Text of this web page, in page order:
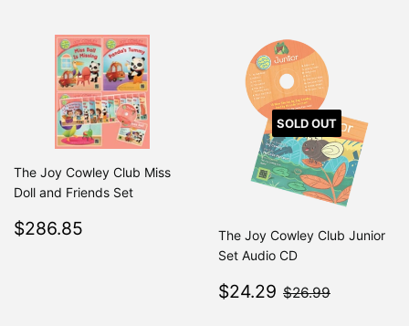
The Joy Cowley Club Miss
Doll and Friends Set
Regular
$286.85
SOLD OUT
The Joy Cowley Club Junior
Set Audio CD
Sale
$24.29 $24.29
$26.99